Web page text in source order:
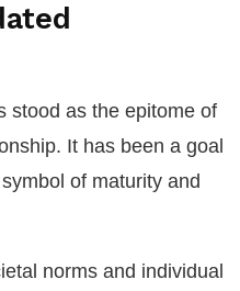
stood as the epitome of
It has been a goal
of maturity and
norms and individual